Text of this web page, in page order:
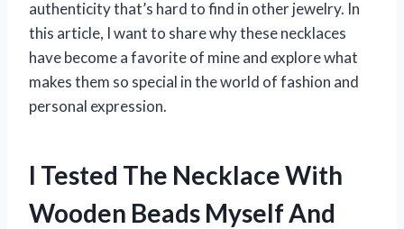
authenticity that’s hard to find in other jewelry. In
this article, I want to share why these necklaces
have become a favorite of mine and explore what
makes them so special in the world of fashion and
personal expression.
I Tested The Necklace With
Wooden Beads Myself And